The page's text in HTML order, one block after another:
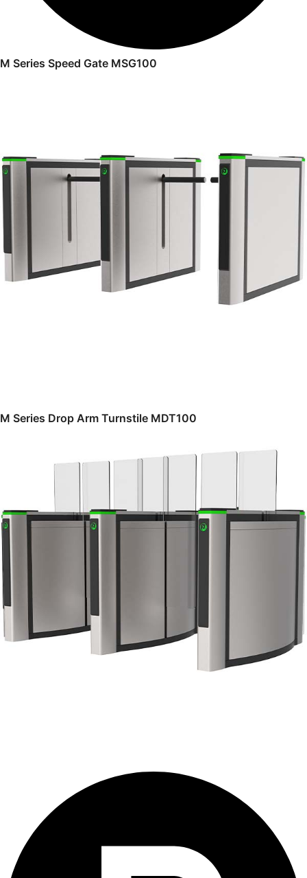
M Series Speed Gate MSG100
M Series Drop Arm Turnstile MDT100